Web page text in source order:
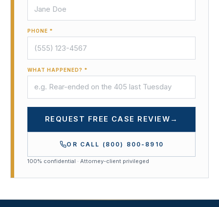
PHONE *
WHAT HAPPENED? *
REQUEST FREE CASE REVIEW →
OR CALL (800) 800-8910
100% confidential · Attorney-client privileged